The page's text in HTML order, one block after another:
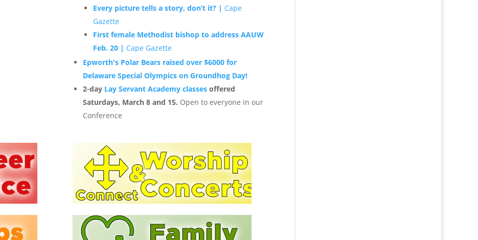
Every picture tells a story, don’t it? | Cape
Gazette
First female Methodist bishop to address AAUW
Feb. 20 | Cape Gazette
Epworth's Polar Bears raised over $6000 for
Delaware Special Olympics on Groundhog Day!
2-day Lay Servant Academy classes offered
Saturdays, March 8 and 15. Open to everyone in our
Conference